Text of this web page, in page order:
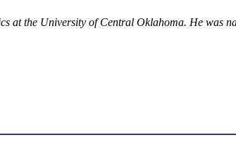
at the University of Central Oklahoma. He was